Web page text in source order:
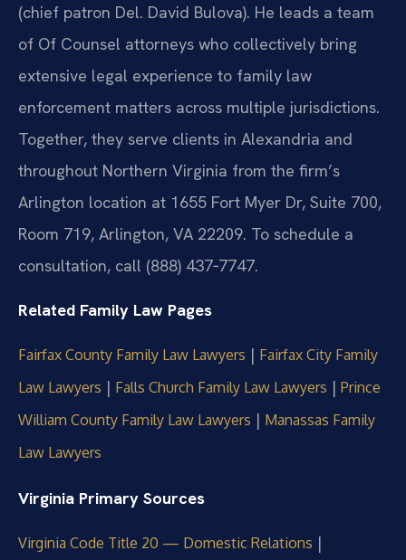
(chief patron Del. David Bulova). He leads a team
of Of Counsel attorneys who collectively bring
extensive legal experience to family law
enforcement matters across multiple jurisdictions.
Together, they serve clients in Alexandria and
throughout Northern Virginia from the firm’s
Arlington location at 1655 Fort Myer Dr, Suite 700,
Room 719, Arlington, VA 22209. To schedule a
consultation, call (888) 437‑7747.
Related Family Law Pages
Fairfax County Family Law Lawyers | Fairfax City Family
Law Lawyers | Falls Church Family Law Lawyers | Prince
William County Family Law Lawyers | Manassas Family
Law Lawyers
Virginia Primary Sources
Virginia Code Title 20 — Domestic Relations |